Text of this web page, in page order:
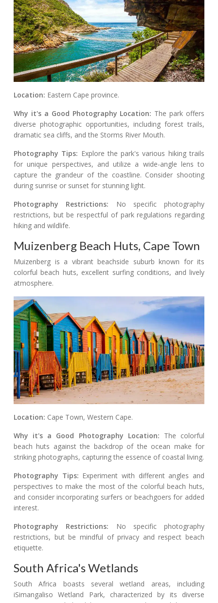
Location: Eastern Cape province.
Why it's a Good Photography Location: The park offers
diverse photographic opportunities, including forest trails,
dramatic sea cliffs, and the Storms River Mouth.
Photography Tips: Explore the park's various hiking trails
for unique perspectives, and utilize a wide-angle lens to
capture the grandeur of the coastline. Consider shooting
during sunrise or sunset for stunning light.
Photography Restrictions: No specific photography
restrictions, but be respectful of park regulations regarding
hiking and wildlife.
Muizenberg Beach Huts, Cape Town
Muizenberg is a vibrant beachside suburb known for its
colorful beach huts, excellent surfing conditions, and lively
atmosphere.
Location: Cape Town, Western Cape.
Why it's a Good Photography Location: The colorful
beach huts against the backdrop of the ocean make for
striking photographs, capturing the essence of coastal living.
Photography Tips: Experiment with different angles and
perspectives to make the most of the colorful beach huts,
and consider incorporating surfers or beachgoers for added
interest.
Photography Restrictions: No specific photography
restrictions, but be mindful of privacy and respect beach
etiquette.
South Africa's Wetlands
South Africa boasts several wetland areas, including
iSimangaliso Wetland Park, characterized by its diverse